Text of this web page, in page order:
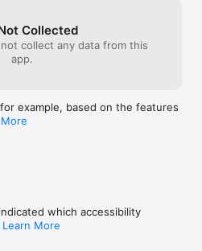
TrophyGamesDK
developers
Collected
collect any data from this
app.
example, based on the features
which accessibility
Learn More